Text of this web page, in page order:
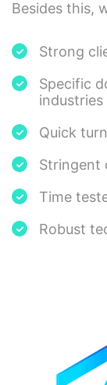
Besides this,
Strong
Specific
Quick
Stringent
Time
Robust